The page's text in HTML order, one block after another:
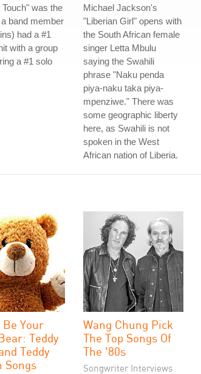
was the
band member
had a #1
with a group
a #1 solo
Michael Jackson's
"Liberian Girl" opens with
the South African female
singer Letta Mbulu
saying the Swahili
phrase "Naku penda
piya-naku taka piya-
mpenziwe." There was
some geographic liberty
here, as Swahili is not
spoken in the West
African nation of Liberia.
Be Your
Teddy
Teddy
Songs
Wang Chung Pick
The Top Songs Of
The '80s
Songwriter Interviews